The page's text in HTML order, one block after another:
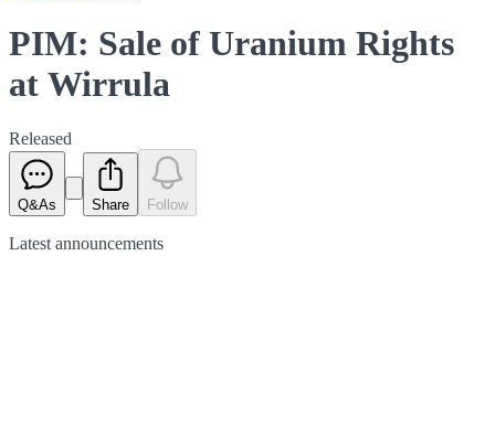
PIM: Sale of Uranium Rights
at Wirrula
Released
Q&As Share Follow
Latest announcements